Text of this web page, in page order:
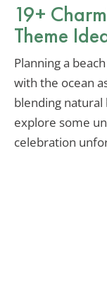
19+
Theme
Planning a
with the ocean
blending natural
explore some
celebration